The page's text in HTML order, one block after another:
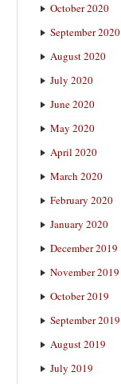
October 2020
September 2020
August 2020
July 2020
June 2020
May 2020
April 2020
March 2020
February 2020
January 2020
December 2019
November 2019
October 2019
September 2019
August 2019
July 2019